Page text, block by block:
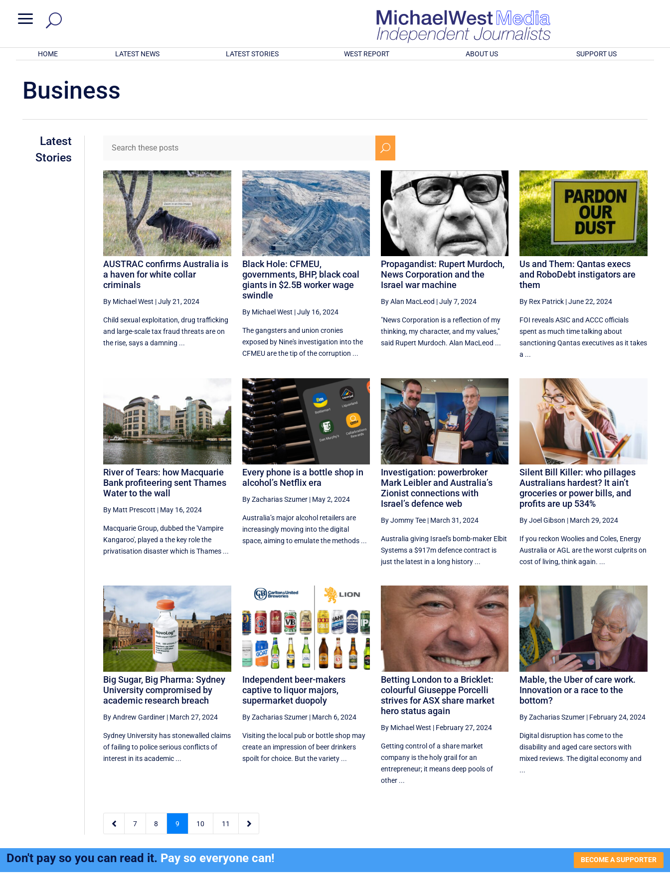
a
HOME LATEST NEWS LATEST STORIES WEST REPORT ABOUT US SUPPORT US
Business
Latest
Stories
U
AUSTRAC confirms Australia is
a haven for white collar
criminals
By Michael West |July 21, 2024
Child sexual exploitation, drug trafficking
and large-scale tax fraud threats are on
the rise, says a damning ...
Black Hole: CFMEU,
governments, BHP, black coal
giants in $2.5B worker wage
swindle
By Michael West |July 16, 2024
The gangsters and union cronies
exposed by Nine's investigation into the
CFMEU are the tip of the corruption ...
Propagandist: Rupert Murdoch,
News Corporation and the
Israel war machine
By Alan MacLeod |July 7, 2024
"News Corporation is a reflection of my
thinking, my character, and my values,"
said Rupert Murdoch. Alan MacLeod ...
Us and Them: Qantas execs
and RoboDebt instigators are
them
By Rex Patrick |June 22, 2024
FOI reveals ASIC and ACCC officials
spent as much time talking about
sanctioning Qantas executives as it takes
a ...
River of Tears: how Macquarie
Bank profiteering sent Thames
Water to the wall
By Matt Prescott | May 16, 2024
Macquarie Group, dubbed the 'Vampire
Kangaroo', played a the key role the
privatisation disaster which is Thames ...
Every phone is a bottle shop in
alcohol’s Netflix era
By Zacharias Szumer| May 2, 2024
Australia’s major alcohol retailers are
increasingly moving into the digital
space, aiming to emulate the methods ...
Investigation: powerbroker
Mark Leibler and Australia’s
Zionist connections with
Israel’s defence web
By Jommy Tee| March 31, 2024
Australia giving Israel's bomb-maker Elbit
Systems a $917m defence contract is
just the latest in a long history ...
Silent Bill Killer: who pillages
Australians hardest? It ain’t
groceries or power bills, and
profits are up 534%
By Joel Gibson | March 29, 2024
If you reckon Woolies and Coles, Energy
Australia or AGL are the worst culprits on
cost of living, think again. ...
Big Sugar, Big Pharma: Sydney
University compromised by
academic research breach
By Andrew Gardiner | March 27, 2024
Sydney University has stonewalled claims
of failing to police serious conflicts of
interest in its academic ...
Independent beer-makers
captive to liquor majors,
supermarket duopoly
By Zacharias Szumer| March 6, 2024
Visiting the local pub or bottle shop may
create an impression of beer drinkers
spoilt for choice. But the variety ...
Betting London to a Bricklet:
colourful Giuseppe Porcelli
strives for ASX share market
hero status again
By Michael West | February 27, 2024
Getting control of a share market
company is the holy grail for an
entrepreneur; it means deep pools of
other ...
Mable, the Uber of care work.
Innovation or a race to the
bottom?
By Zacharias Szumer | February 24, 2024
Digital disruption has come to the
disability and aged care sectors with
mixed reviews. The digital economy and
...
 7 8 9 10 11 
Don't pay so you can read it. Pay so everyone can! BECOME A SUPPORTER